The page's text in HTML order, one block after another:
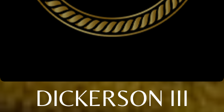
DICKERSON III